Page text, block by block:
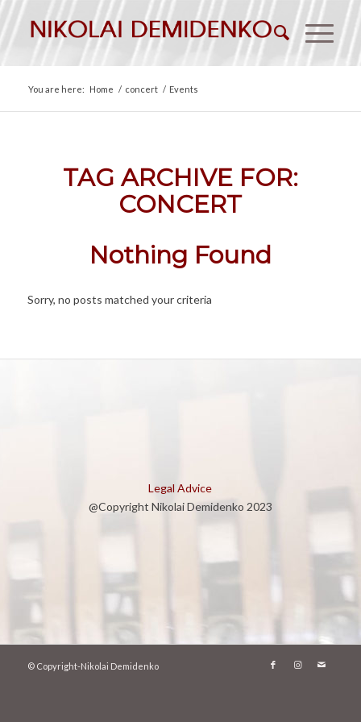
You are here: Home / concert / Events
TAG ARCHIVE FOR:
CONCERT
Nothing Found
Sorry, no posts matched your criteria
Legal Advice
@Copyright Nikolai Demidenko 2023
© Copyright-Nikolai Demidenko